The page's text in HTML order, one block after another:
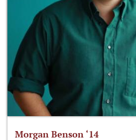
Morgan Benson ‘14